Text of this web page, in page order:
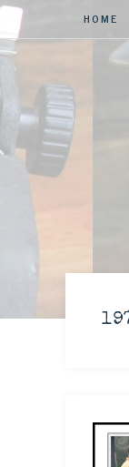
HOME